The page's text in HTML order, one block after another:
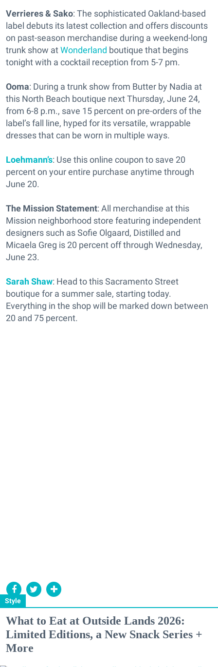
Style
Verrieres & Sako: The sophisticated Oakland-based
label debuts its latest collection and offers discounts
on past-season merchandise during a weekend-long
trunk show atWonderland boutique that begins
tonight with a cocktail reception from 5-7 pm.
Ooma: During a trunk show from Butter by Nadia at
this North Beach boutique next Thursday, June 24,
from 6-8 p.m., save 15 percent on pre-orders of the
label’s fall line, hyped for its versatile, wrappable
dresses that can be worn in multiple ways.
Loehmann’s: Use this online coupon to save 20
percent on your entire purchase anytime through
June 20.
The Mission Statement: All merchandise at this
Mission neighborhood store featuring independent
designers such as Sofie Olgaard, Distilled and
Micaela Greg is 20 percent off through Wednesday,
June 23.
Sarah Shaw: Head to this Sacramento Street
boutique for a summer sale, starting today.
Everything in the shop will be marked down between
20 and 75 percent.
What to Eat at Outside Lands 2026:
Limited Editions, a New Snack Series +
More